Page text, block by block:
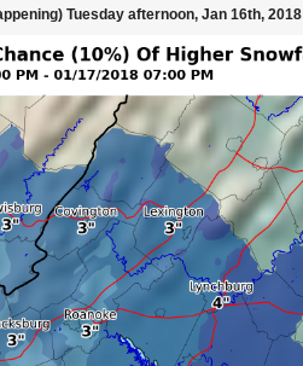
Tuesday afternoon, Jan 16th, 2018